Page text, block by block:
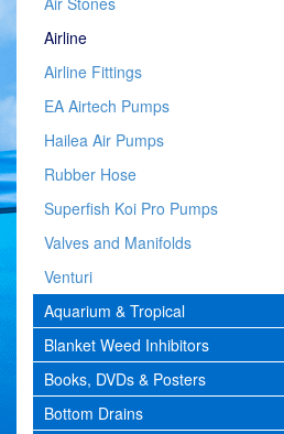
Airline
Airline Fittings
EA Airtech Pumps
Hailea Air Pumps
Rubber Hose
Superfish Koi Pro Pumps
Valves and Manifolds
Venturi
Aquarium & Tropical
Blanket Weed Inhibitors
Books, DVDs & Posters
Bottom Drains